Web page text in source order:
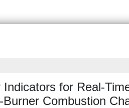
for Real-
Combustion